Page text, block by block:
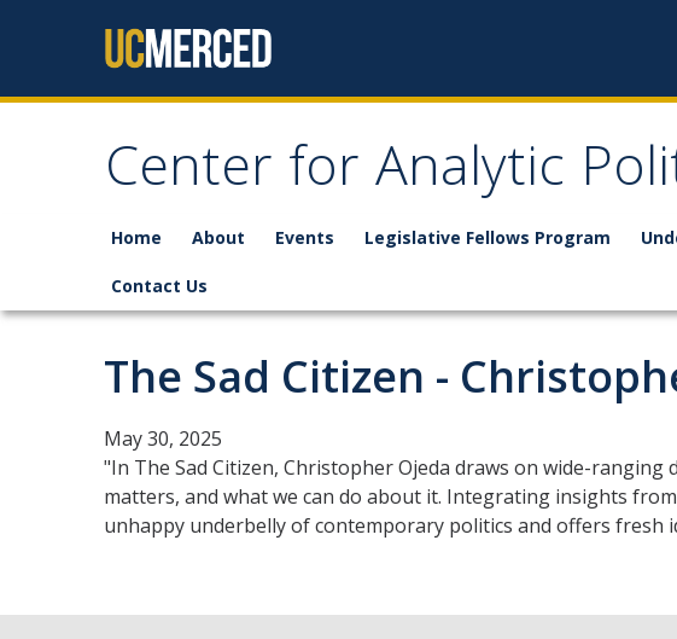
Center for Analytic
Home About Events Legislative Fellows Program
Contact Us
The Sad Citizen -
May 30, 2025
"In The Sad Citizen, Christopher Ojeda draws on wide-
matters, and what we can do about it. Integrating insights
unhappy underbelly of contemporary politics and offers fresh